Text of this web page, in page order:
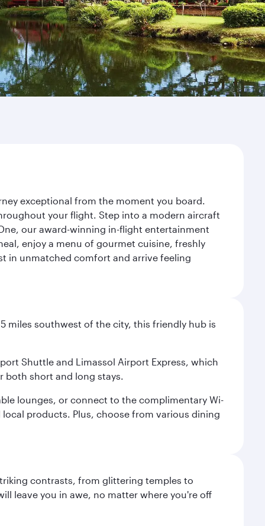
exceptional from the moment you board.
your flight. Step into a modern aircraft
our award-winning in-flight entertainment
enjoy a menu of gourmet cuisine, freshly
in unmatched comfort and arrive feeling
miles southwest of the city, this friendly hub is
Shuttle and Limassol Airport Express, which
both short and long stays.
lounges, or connect to the complimentary Wi-
products. Plus, choose from various dining
contrasts, from glittering temples to
leave you in awe, no matter where you're off